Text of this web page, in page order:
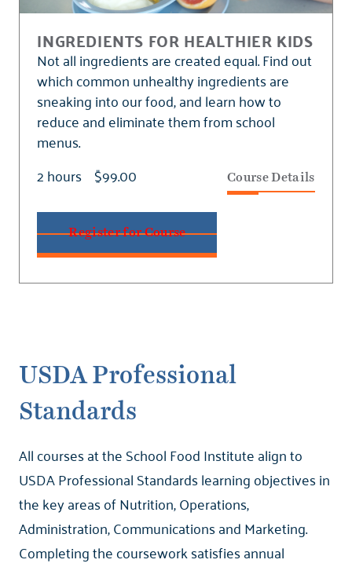
INGREDIENTS FOR HEALTHIER KIDS
Not all ingredients are created equal. Find out
which common unhealthy ingredients are
sneaking into our food, and learn how to
reduce and eliminate them from school
menus.
2 hours $99.00 Course Details
Register for Course
USDA Professional
Standards
All courses at the School Food Institute align to
USDA Professional Standards learning objectives in
the key areas of Nutrition, Operations,
Administration, Communications and Marketing.
Completing the coursework satisfies annual